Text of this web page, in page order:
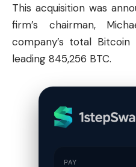
This acquisition was
firm’s chairman,
company’s total
leading 845,256 BTC.
PAY